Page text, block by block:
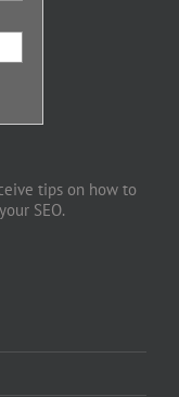
tips on how to
SEO.